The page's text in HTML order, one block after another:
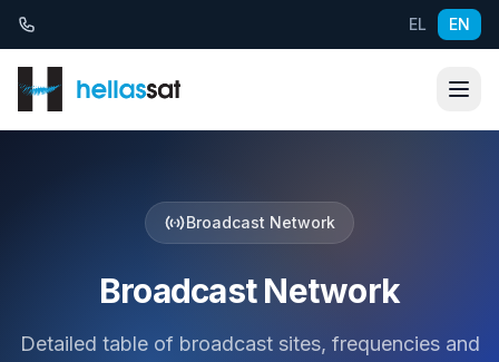
Skip to content EL EN
Broadcast Network
Broadcast Network
Detailed table of broadcast sites, frequencies and